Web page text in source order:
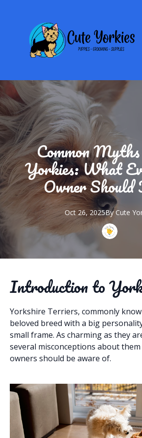
Common
Yorkies: What
Owner Should
Oct 26, 2025By Cute
Introduction to
Yorkshire Terriers, commonly
beloved breed with a big
small frame. As charming as they
several misconceptions about
owners should be aware of.